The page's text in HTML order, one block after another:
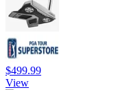
$499.99
View